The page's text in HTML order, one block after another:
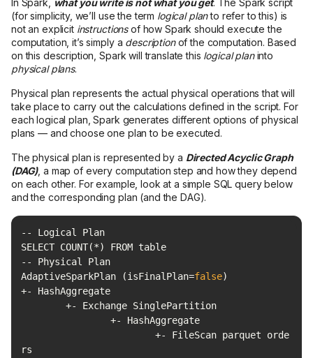
(for simplicity, we’ll use the term logical planto refer to this) is
not an explicit instructionsof how Spark should execute the
computation, it’s simply a descriptionof the computation. Based
on this description, Spark will translate this logical planinto
physical plans.
Physical plan represents the actual physical operations that will
take place to carry out the calculations defined in the script. For
each logical plan, Spark generates different options of physical
plans — and choose one plan to be executed.
The physical plan is represented by a Directed Acyclic Graph
(DAG), a map of every computation step and how they depend
on each other. For example, look at a simple SQL query below
and the corresponding plan (and the DAG).
AdaptiveSparkPlan (isFinalPlan=false
rs